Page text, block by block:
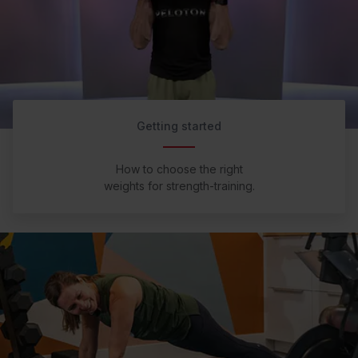
Getting started
How to choose the right
weights for strength-training.